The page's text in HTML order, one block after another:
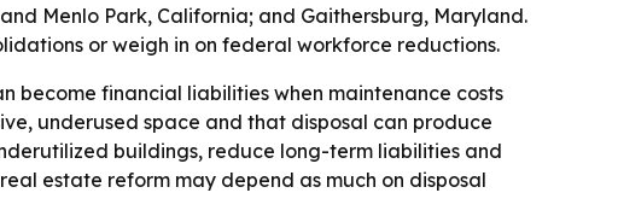
Menlo Park, California; and Gaithersburg, Maryland.
or weigh in on federal workforce reductions.
become financial liabilities when maintenance costs
underused space and that disposal can produce
buildings, reduce long-term liabilities and
estate reform may depend as much on disposal